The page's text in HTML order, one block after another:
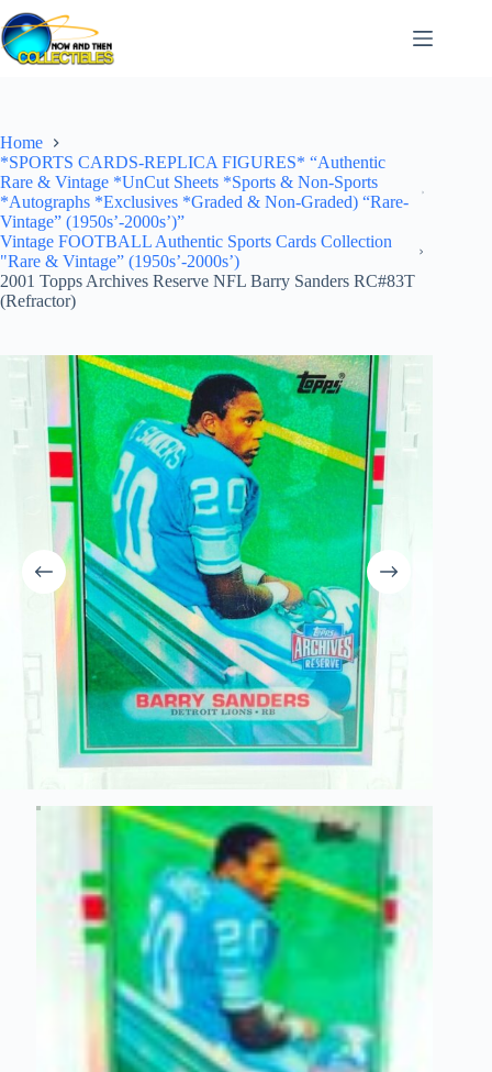
Skip
to
content
Home
*SPORTS CARDS-REPLICA FIGURES* “Authentic
Rare & Vintage *UnCut Sheets *Sports & Non-Sports
*Autographs *Exclusives *Graded & Non-Graded) “Rare-
Vintage” (1950s’-2000s’)”
Vintage FOOTBALL Authentic Sports Cards Collection
"Rare & Vintage” (1950s’-2000s’)
2001 Topps Archives Reserve NFL Barry Sanders RC#83T
(Refractor)